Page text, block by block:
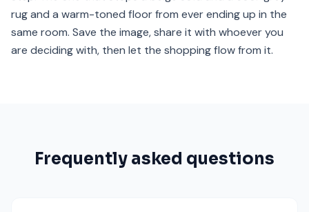
rug and a warm-toned floor from ever ending up in the
same room. Save the image, share it with whoever you
are deciding with, then let the shopping flow from it.
Frequently asked questions